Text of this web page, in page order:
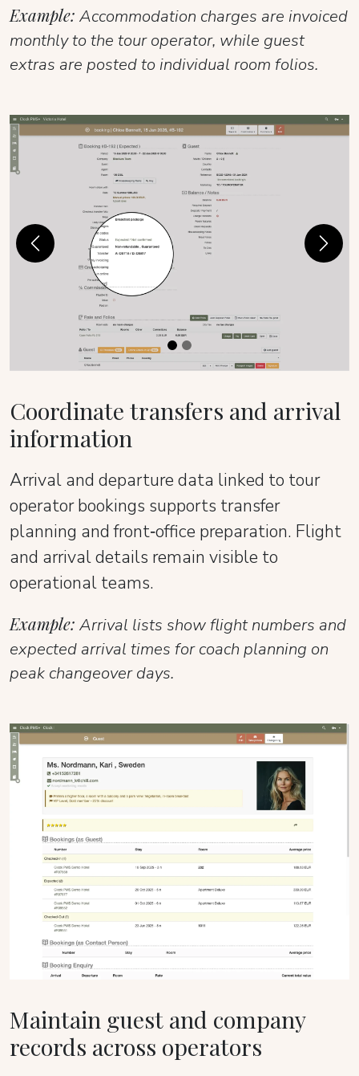
Example: Accommodation charges are invoiced
monthly to the tour operator, while guest
extras are posted to individual room folios.
Coordinate transfers and arrival
information
Arrival and departure data linked to tour
operator bookings supports transfer
planning and front‑office preparation. Flight
and arrival details remain visible to
operational teams.
Example: Arrival lists show flight numbers and
expected arrival times for coach planning on
peak changeover days.
Previous Next
Maintain guest and company
records across operators